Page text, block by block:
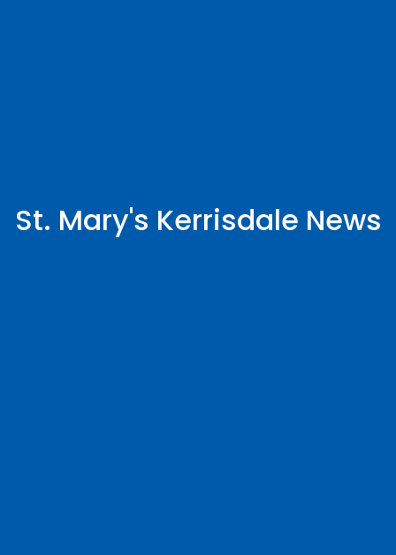
St. Mary's Kerrisdale News